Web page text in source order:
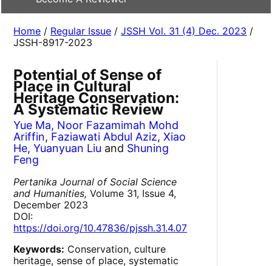
Home / Regular Issue /JSSH Vol. 31 (4) Dec. 2023 /
JSSH-8917-2023
Potential of Sense of
Place in Cultural
Heritage Conservation:
A Systematic Review
Yue Ma, Noor Fazamimah Mohd
Ariffin, Faziawati Abdul Aziz,Xiao
He,Yuanyuan Liu and Shuning
Feng
Pertanika Journal of Social Science
and Humanities, Volume 31, Issue 4,
December 2023
DOI:
https://doi.org/10.47836/pjssh.31.4.07
Keywords: Conservation, culture
heritage, sense of place, systematic